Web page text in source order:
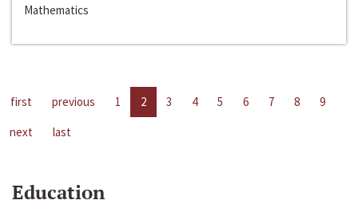
Mathematics
first previous 1 2 3 4 5 6 7 8
9
next
last
Education